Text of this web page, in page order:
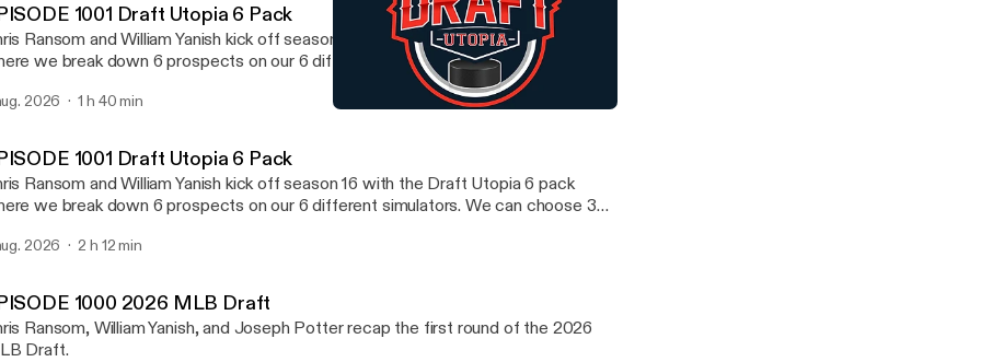
1001 Draft Utopia 6 Pack
Ransom and William Yanish kick off season 16 with the Draft Utopia 6 pack
we break down 6 prospects on our 6 different simulators. We can choose 3
in any of these 6 sports NFL, NHL, NBA, MLB, MLS, and WNBA. We
Notre Dame going 12-0. We mention which team from the group of five
preview one NFL Division at random at the end.
2026 1 h 40 min
1001 Draft Utopia 6 Pack
Ransom and William Yanish kick off season 16 with the Draft Utopia 6 pack
we break down 6 prospects on our 6 different simulators. We can choose 3
Notre Dame going 12-0. We mention which team from the group of five
preview one NFL Division at random at the end.
2026 2 h 12 min
1000 2026 MLB Draft
Ransom, William Yanish, and Joseph Potter recap the first round of the 2026
Draft.